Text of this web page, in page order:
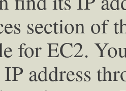
section of
for EC2.
address